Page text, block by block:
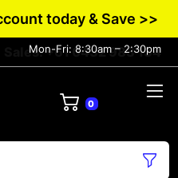
today & Save >>
Sales: +61 0432 983 134
Mon-Fri: 8:30am – 2:30pm
0